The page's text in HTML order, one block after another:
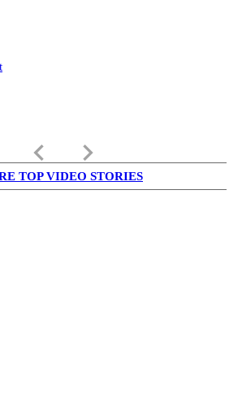
keyboard_arrow_left keyboard_arrow_right
TOP VIDEO STORIES